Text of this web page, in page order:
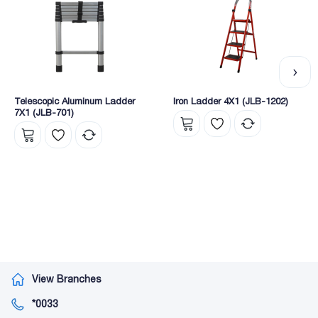
Telescopic Aluminum Ladder
7X1 (JLB-701)
Iron Ladder 4X1 (JLB-1202)
View Branches
*0033